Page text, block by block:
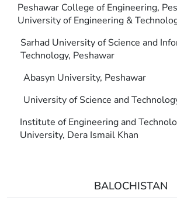
Peshawar College of Engineering,
University of Engineering &
Sarhad University of Science and
Technology, Peshawar
Abasyn University, Peshawar
University of Science and
Institute of Engineering and
University, Dera Ismail Khan
BALOCHISTAN